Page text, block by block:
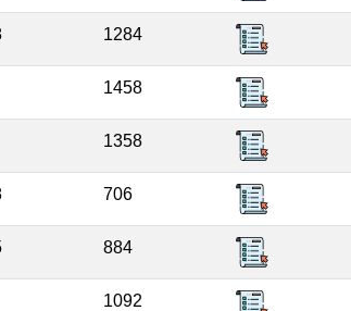
1284
1458
1358
706
884
1092